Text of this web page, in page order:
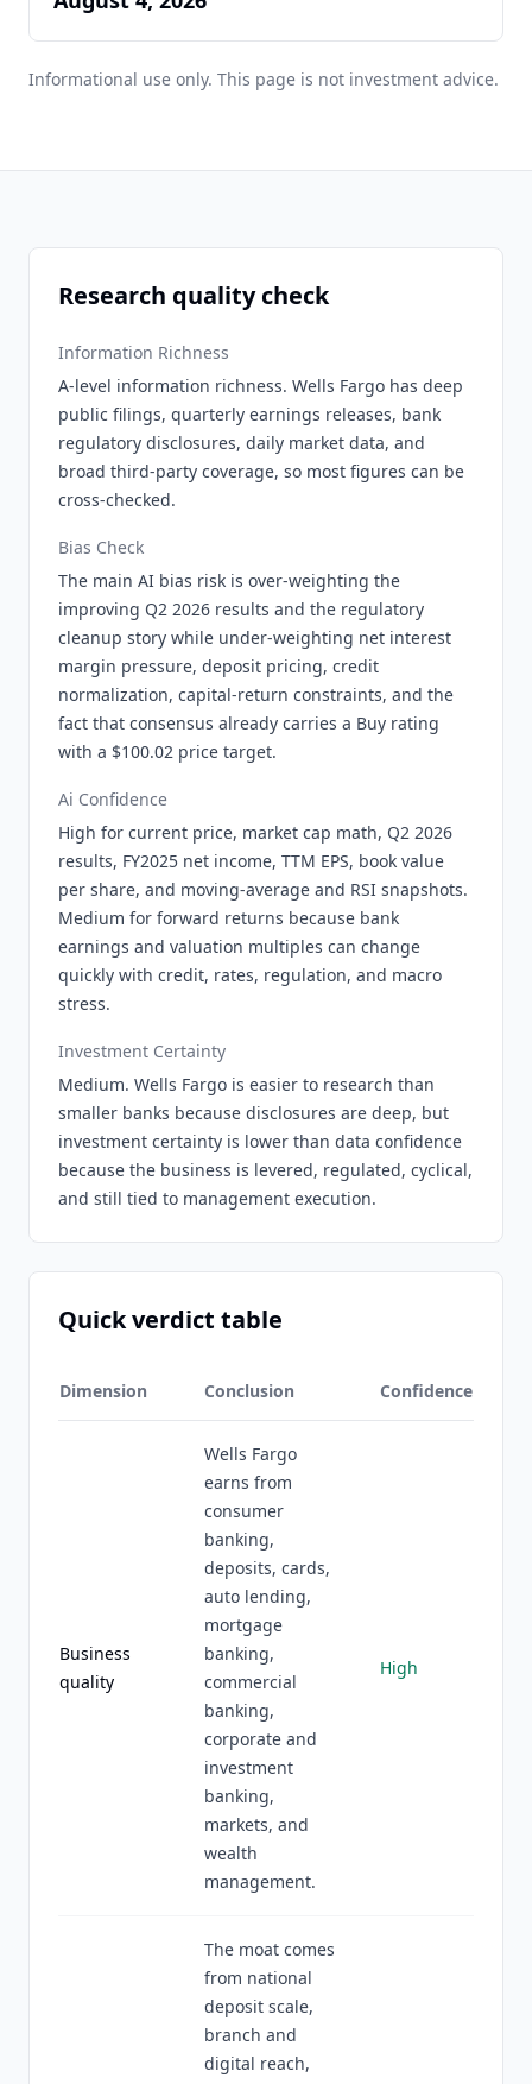
Informational use only. This page is not investment advice.
Research quality check
Information Richness
A-level information richness. Wells Fargo has deep
public filings, quarterly earnings releases, bank
regulatory disclosures, daily market data, and
broad third-party coverage, so most figures can be
cross-checked.
Bias Check
The main AI bias risk is over-weighting the
improving Q2 2026 results and the regulatory
cleanup story while under-weighting net interest
margin pressure, deposit pricing, credit
normalization, capital-return constraints, and the
fact that consensus already carries a Buy rating
with a $100.02 price target.
Ai Confidence
High for current price, market cap math, Q2 2026
results, FY2025 net income, TTM EPS, book value
per share, and moving-average and RSI snapshots.
Medium for forward returns because bank
earnings and valuation multiples can change
quickly with credit, rates, regulation, and macro
stress.
Investment Certainty
Medium. Wells Fargo is easier to research than
smaller banks because disclosures are deep, but
investment certainty is lower than data confidence
because the business is levered, regulated, cyclical,
and still tied to management execution.
Quick verdict table
Dimension Conclusion Confidence
Business
quality
Wells Fargo
earns from
consumer
banking,
deposits, cards,
auto lending,
mortgage
banking,
commercial
banking,
corporate and
investment
banking,
markets, and
wealth
management.
High
The moat comes
from national
deposit scale,
branch and
digital reach,